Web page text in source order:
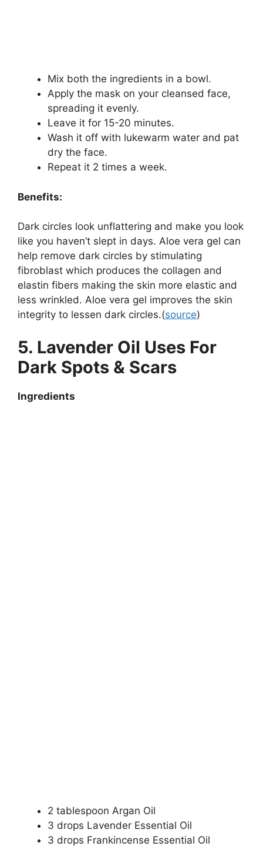
Mix both the ingredients in a bowl.
Apply the mask on your cleansed face,
spreading it evenly.
Leave it for 15-20 minutes.
Wash it off with lukewarm water and pat
dry the face.
Repeat it 2 times a week.
Benefits:
Dark circles look unflattering and make you look
like you haven’t slept in days. Aloe vera gel can
help remove dark circles by stimulating
fibroblast which produces the collagen and
elastin fibers making the skin more elastic and
less wrinkled. Aloe vera gel improves the skin
integrity to lessen dark circles.(source)
5. Lavender Oil Uses For
Dark Spots & Scars
Ingredients
2 tablespoon Argan Oil
3 drops Lavender Essential Oil
3 drops Frankincense Essential Oil